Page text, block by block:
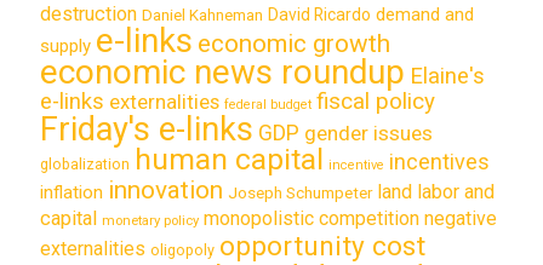
destruction Daniel Kahneman David Ricardo demand and
supply e-links economic growth
economic news roundup Elaine's
e-links externalities federal budget fiscal policy
Friday's e-links GDP gender issues
globalization human capital incentive incentives
inflation innovation Joseph Schumpeter land labor and
capital monetary policy monopolistic competition negative
externalities oligopoly opportunity cost